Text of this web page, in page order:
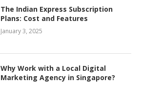
The Indian Express Subscription
Plans: Cost and Features
January 3, 2025
Why Work with a Local Digital
Marketing Agency in Singapore?